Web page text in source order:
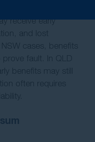
receive early
and lost
cases, benefits
fault. In QLD
benefits may still
often requires